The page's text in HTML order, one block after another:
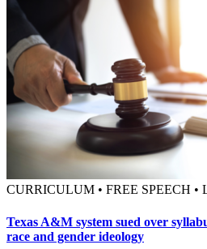
CURRICULUM • FREE SPEECH •
Texas A&M system sued over
race and gender ideology